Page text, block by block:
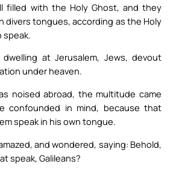
filled with the Holy Ghost, and they
divers tongues, according as the Holy
speak.
at Jerusalem, Jews, devout
under heaven.
noised abroad, the multitude came
confounded in mind, because that
speak in his own tongue.
and wondered, saying: Behold,
speak, Galileans?